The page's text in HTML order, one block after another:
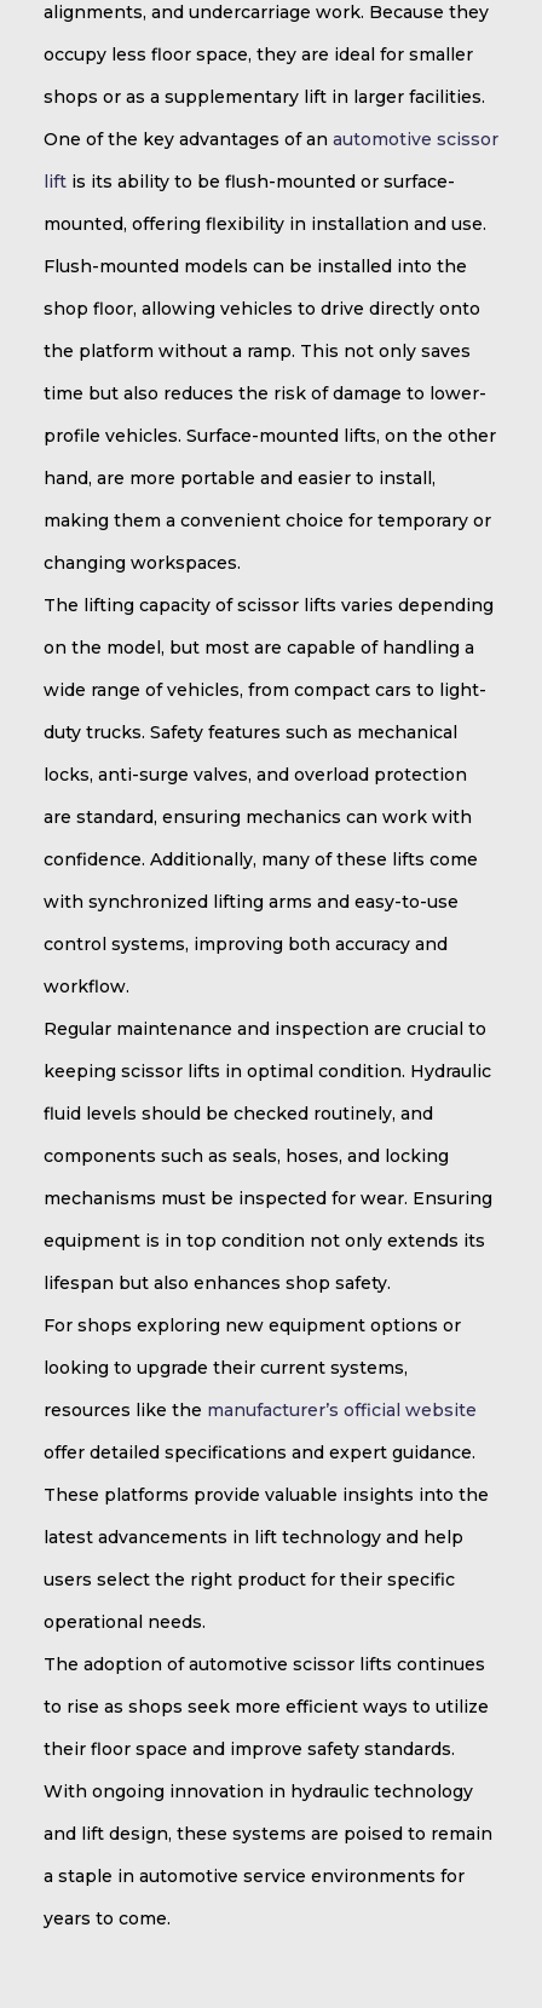
alignments, and undercarriage work. Because they
occupy less floor space, they are ideal for smaller
shops or as a supplementary lift in larger facilities.
One of the key advantages of an automotive scissor
lift is its ability to be flush-mounted or surface-
mounted, offering flexibility in installation and use.
Flush-mounted models can be installed into the
shop floor, allowing vehicles to drive directly onto
the platform without a ramp. This not only saves
time but also reduces the risk of damage to lower-
profile vehicles. Surface-mounted lifts, on the other
hand, are more portable and easier to install,
making them a convenient choice for temporary or
changing workspaces.
The lifting capacity of scissor lifts varies depending
on the model, but most are capable of handling a
wide range of vehicles, from compact cars to light-
duty trucks. Safety features such as mechanical
locks, anti-surge valves, and overload protection
are standard, ensuring mechanics can work with
confidence. Additionally, many of these lifts come
with synchronized lifting arms and easy-to-use
control systems, improving both accuracy and
workflow.
Regular maintenance and inspection are crucial to
keeping scissor lifts in optimal condition. Hydraulic
fluid levels should be checked routinely, and
components such as seals, hoses, and locking
mechanisms must be inspected for wear. Ensuring
equipment is in top condition not only extends its
lifespan but also enhances shop safety.
For shops exploring new equipment options or
looking to upgrade their current systems,
resources like the manufacturer’s official website
offer detailed specifications and expert guidance.
These platforms provide valuable insights into the
latest advancements in lift technology and help
users select the right product for their specific
operational needs.
The adoption of automotive scissor lifts continues
to rise as shops seek more efficient ways to utilize
their floor space and improve safety standards.
With ongoing innovation in hydraulic technology
and lift design, these systems are poised to remain
a staple in automotive service environments for
years to come.